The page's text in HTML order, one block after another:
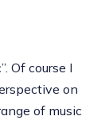
Of course I
on
of music